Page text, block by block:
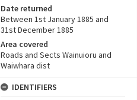
Date returned
Between 1st January 1885 and
31st December 1885
Area covered
Roads and Sects Wainuioru and
Waiwhara dist
IDENTIFIERS